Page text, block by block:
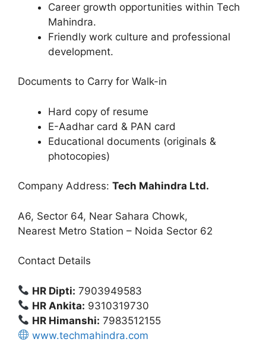
Career growth opportunities within Tech
Mahindra.
Friendly work culture and professional
development.
Documents to Carry for Walk-in
Hard copy of resume
E-Aadhar card & PAN card
Educational documents (originals &
photocopies)
Company Address: Tech Mahindra Ltd.
A6, Sector 64, Near Sahara Chowk,
Nearest Metro Station – Noida Sector 62
Contact Details
HR Dipti: 7903949583
HR Ankita: 9310319730
HR Himanshi: 7983512155
www.techmahindra.com